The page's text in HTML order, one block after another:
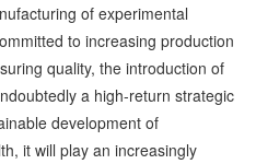
of experimental
to increasing production
quality, the introduction of
a high-return strategic
development of
it will play an increasingly